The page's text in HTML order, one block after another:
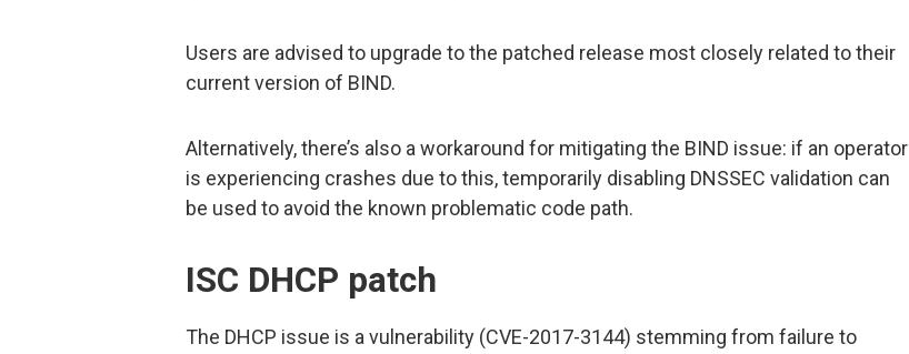
Users are advised to upgrade to the patched release most closely related to their
current version of BIND.
Alternatively, there’s also a workaround for mitigating the BIND issue: if an operator
is experiencing crashes due to this, temporarily disabling DNSSEC validation can
be used to avoid the known problematic code path.
ISC DHCP patch
The DHCP issue is a vulnerability (CVE-2017-3144) stemming from failure to